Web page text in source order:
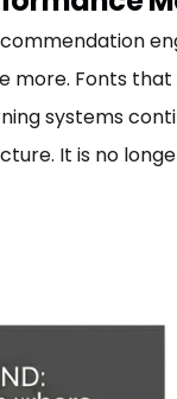
more. Fonts
systems
It is no